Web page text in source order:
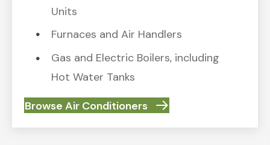
Units
Furnaces and Air Handlers
Gas and Electric Boilers, including
Hot Water Tanks
Browse Air Conditioners